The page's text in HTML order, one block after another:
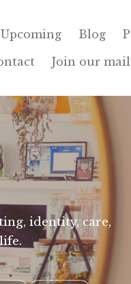
Upcoming Blog
Join our
identity, care,